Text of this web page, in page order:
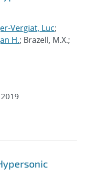
Vergiat, Luc;
H.; Brazell, M.X.;
2019